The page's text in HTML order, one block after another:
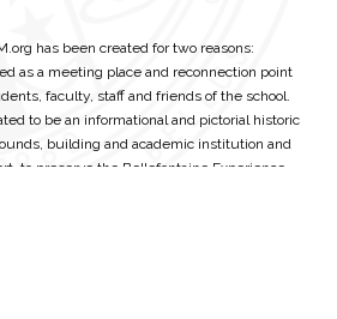
has been created for two reasons:
as a meeting place and reconnection point
faculty, staff and friends of the school.
to be an informational and pictorial historic
building and academic institution and
to preserve the Bellefontaine Experience